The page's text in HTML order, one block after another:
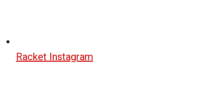
Racket Instagram